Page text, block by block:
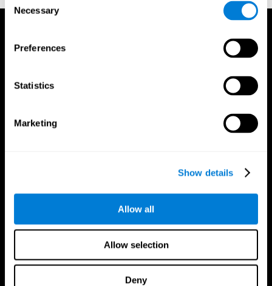
Selection
Necessary
Preferences
Statistics
Marketing
Show details
Allow all
Allow selection
Deny
CogniFit App